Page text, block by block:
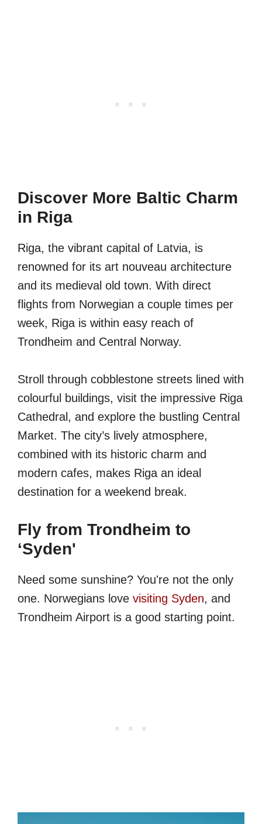
Discover More Baltic Charm
in Riga
Riga, the vibrant capital of Latvia, is
renowned for its art nouveau architecture
and its medieval old town. With direct
flights from Norwegian a couple times per
week, Riga is within easy reach of
Trondheim and Central Norway.
Stroll through cobblestone streets lined with
colourful buildings, visit the impressive Riga
Cathedral, and explore the bustling Central
Market. The city’s lively atmosphere,
combined with its historic charm and
modern cafes, makes Riga an ideal
destination for a weekend break.
Fly from Trondheim to
‘Syden'
Need some sunshine? You're not the only
one. Norwegians love visiting Syden, and
Trondheim Airport is a good starting point.